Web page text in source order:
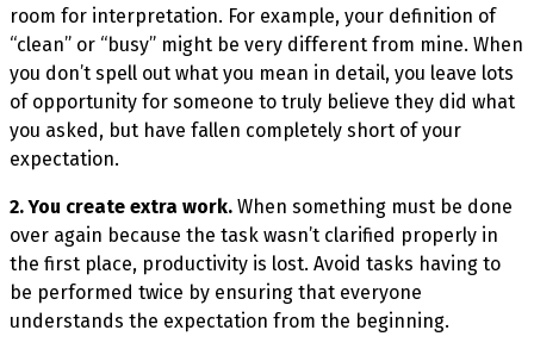
room for interpretation. For example, your definition of
“clean” or “busy” might be very different from mine. When
you don’t spell out what you mean in detail, you leave lots
of opportunity for someone to truly believe they did what
you asked, but have fallen completely short of your
expectation.
2. You create extra work. When something must be done
over again because the task wasn’t clarified properly in
the first place, productivity is lost. Avoid tasks having to
be performed twice by ensuring that everyone
understands the expectation from the beginning.